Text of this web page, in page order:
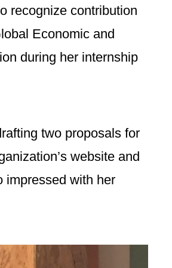
recognize contribution
Economic and
during her internship
two proposals for
website and
impressed with her